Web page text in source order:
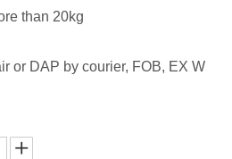
than 20kg
or DAP by courier, FOB, EX W